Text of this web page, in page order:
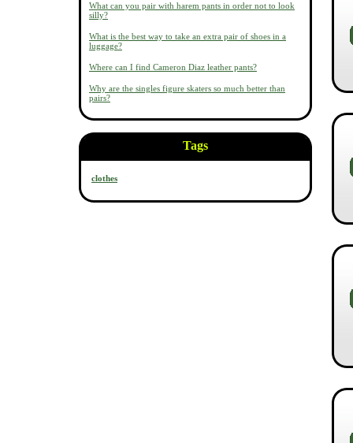
What can you pair with harem pants in order not to look
silly?
What is the best way to take an extra pair of shoes in a
luggage?
Where can I find Cameron Diaz leather pants?
Why are the singles figure skaters so much better than
pairs?
Tags
clothes